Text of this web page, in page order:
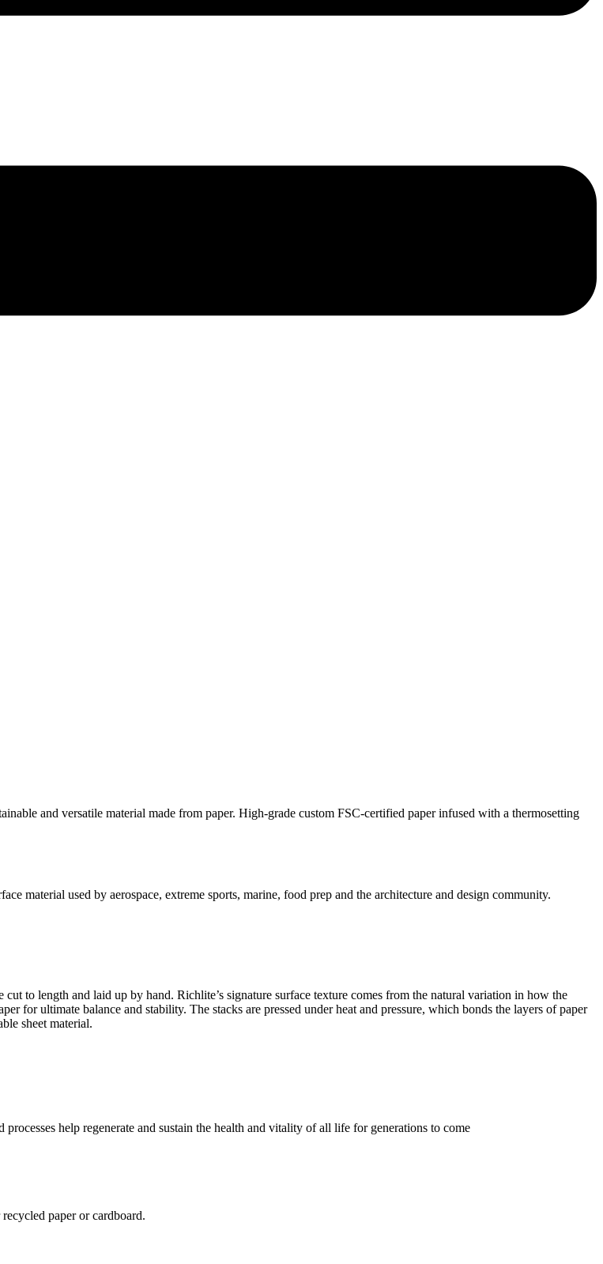
and versatile material made from paper. High-grade custom FSC-certified paper infused with a thermosetting
material used by aerospace, extreme sports, marine, food prep and the architecture and design community.
to length and laid up by hand. Richlite’s signature surface texture comes from the natural variation in how the
for ultimate balance and stability. The stacks are pressed under heat and pressure, which bonds the layers of paper
sheet material.
help regenerate and sustain the health and vitality of all life for generations to come
paper or cardboard.